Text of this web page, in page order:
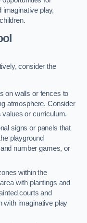
imaginative play,
consider the
on walls or fences to
atmosphere. Consider
values or curriculum.
signs or panels that
playground
number games, or
within the
with plantings and
courts and
with imaginative play